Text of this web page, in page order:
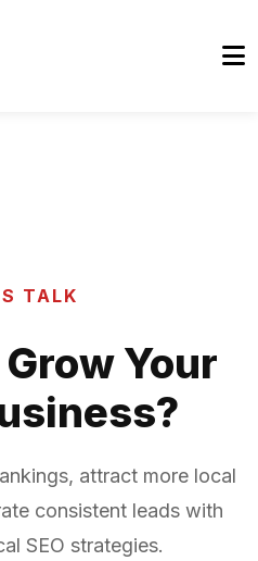
TALK
Your
attract more local
consistent leads with
SEO strategies.